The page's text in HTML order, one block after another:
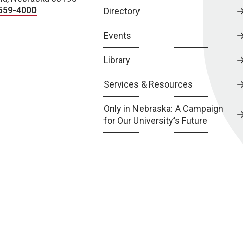
4000
Directory
Events
Library
Services & Resources
Only in Nebraska: A Campaign
for Our University’s Future